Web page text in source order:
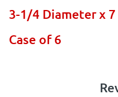
3-1/4 Diameter x
Case of 6